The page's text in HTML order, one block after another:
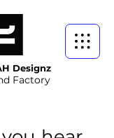
Designz
Factory